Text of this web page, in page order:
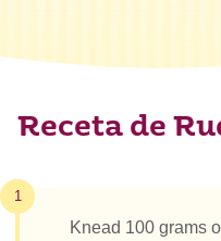
Receta de
1
Knead 100 grams